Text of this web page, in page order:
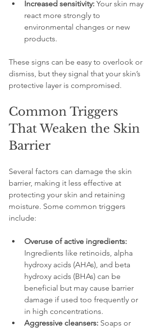
Increased sensitivity: Your skin may
react more strongly to
environmental changes or new
products.
These signs can be easy to overlook or
dismiss, but they signal that your skin’s
protective layer is compromised.
Common Triggers
That Weaken the Skin
Barrier
Several factors can damage the skin
barrier, making it less effective at
protecting your skin and retaining
moisture. Some common triggers
include:
Overuse of active ingredients:
Ingredients like retinoids, alpha
hydroxy acids (AHAs), and beta
hydroxy acids (BHAs) can be
beneficial but may cause barrier
damage if used too frequently or
in high concentrations.
Aggressive cleansers: Soaps or